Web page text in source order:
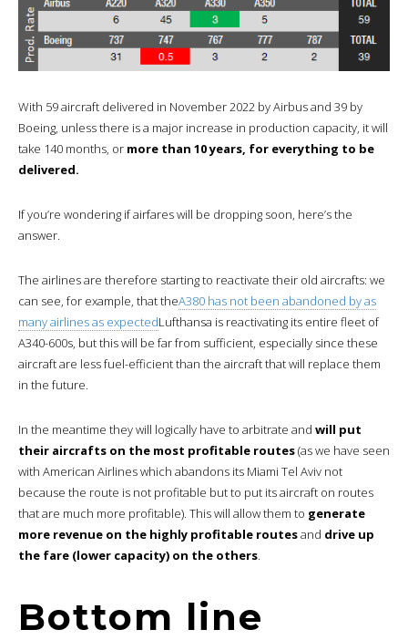
With 59 aircraft delivered in November 2022 by Airbus and 39 by
Boeing, unless there is a major increase in production capacity, it will
take 140 months, or more than 10 years, for everything to be
delivered.
If you’re wondering if airfares will be dropping soon, here’s the
answer.
The airlines are therefore starting to reactivate their old aircrafts: we
can see, for example, that theA380 has not been abandoned by as
many airlines as expectedLufthansa is reactivating its entire fleet of
A340-600s, but this will be far from sufficient, especially since these
aircraft are less fuel-efficient than the aircraft that will replace them
in the future.
In the meantime they will logically have to arbitrate and will put
their aircrafts on the most profitable routes(as we have seen
with American Airlines which abandons its Miami Tel Aviv not
because the route is not profitable but to put its aircraft on routes
that are much more profitable). This will allow them to generate
more revenue on the highly profitable routesand drive up
the fare (lower capacity) on the others.
Bottom line